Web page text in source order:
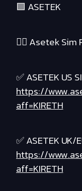
🟪 ASETEK
❤️‍🔥 Asetek
✅ ASETEK US
https://
aff=KIRETH
✅ ASETEK UK/
https://
aff=KIRETH